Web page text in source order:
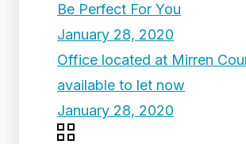
Be Perfect For You
January 28, 2020
Office located at Mirren
available to let now
January 28, 2020